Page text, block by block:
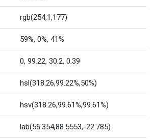
rgb(254,1,177)
59%, 0%, 41%
0, 99.22, 30.2, 0.39
hsl(318.26,99.22%,50%)
hsv(318.26,99.61%,99.61%)
lab(56.354,88.5553,-22.785)